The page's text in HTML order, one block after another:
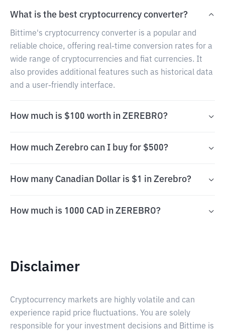
What is the best cryptocurrency converter?
Bittime's cryptocurrency converter is a popular and
reliable choice, offering real-time conversion rates for a
wide range of cryptocurrencies and fiat currencies. It
also provides additional features such as historical data
and a user-friendly interface.
How much is $100 worth in ZEREBRO?
How much Zerebro can I buy for $500?
How many Canadian Dollar is $1 in Zerebro?
How much is 1000 CAD in ZEREBRO?
Disclaimer
Cryptocurrency markets are highly volatile and can
experience rapid price fluctuations. You are solely
responsible for your investment decisions and Bittime is